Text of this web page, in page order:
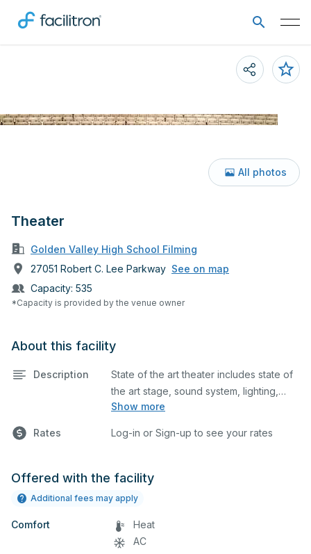
Theater
Golden Valley High School Filming
27051 Robert C. Lee Parkway See on map
Capacity: 535
*Capacity is provided by the venue owner
All photos
About this facility
Description
Show more
State of the art theater includes state of
the art stage, sound system, lighting,
spotlights, audience seating, podium,
with restroom access and ticket booth.. It
included with an AV technician.
Rates Log-in or Sign-up to see your rates
Offered with the facility
Additional fees may apply
Comfort
Heat
AC